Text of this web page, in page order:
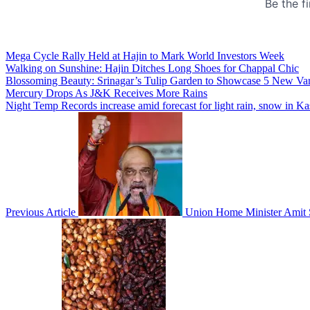
Mega Cycle Rally Held at Hajin to Mark World Investors Week
Walking on Sunshine: Hajin Ditches Long Shoes for Chappal Chic
Blossoming Beauty: Srinagar’s Tulip Garden to Showcase 5 New
Mercury Drops As J&K Receives More Rains
Night Temp Records increase amid forecast for light rain, snow in
Previous Article Union Home Minister Amit